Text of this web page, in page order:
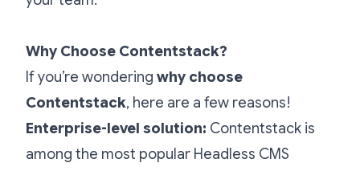
Why Choose Contentstack?
If you’re wondering why choose
Contentstack, here are a few reasons!
Enterprise-level solution: Contentstack is
among the most popular Headless CMS